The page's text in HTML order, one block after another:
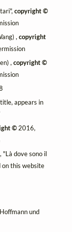
copyright ©
,copyright
,copyright ©
appears in
©2016,
"Là dove sono il
this website
und